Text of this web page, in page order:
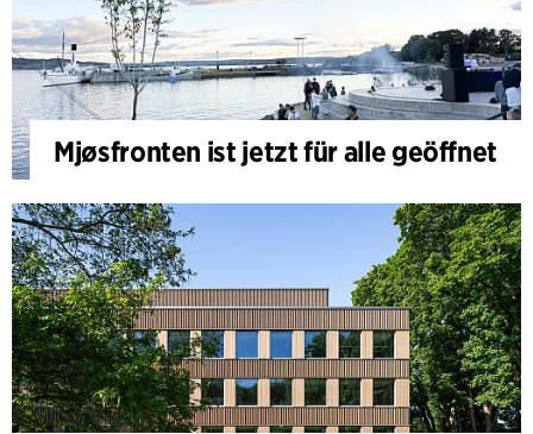
Mjøsfronten ist jetzt für alle geöffnet